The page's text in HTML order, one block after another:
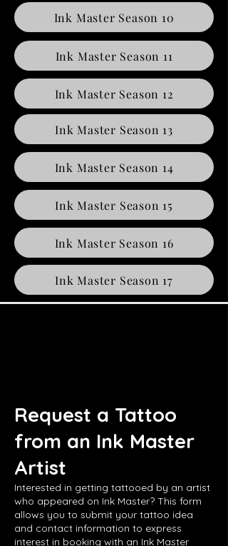
Ink Master Season 10
Ink Master Season 11
Ink Master Season 12
Ink Master Season 13
Ink Master Season 14
Ink Master Season 15
Ink Master Season 16
Ink Master Season 17
Request a Tattoo
from an Ink Master
Artist
Interested in getting tattooed by an artist
who appeared on Ink Master? This form
allows you to submit your tattoo idea
and contact information to express
interest in booking with an Ink Master